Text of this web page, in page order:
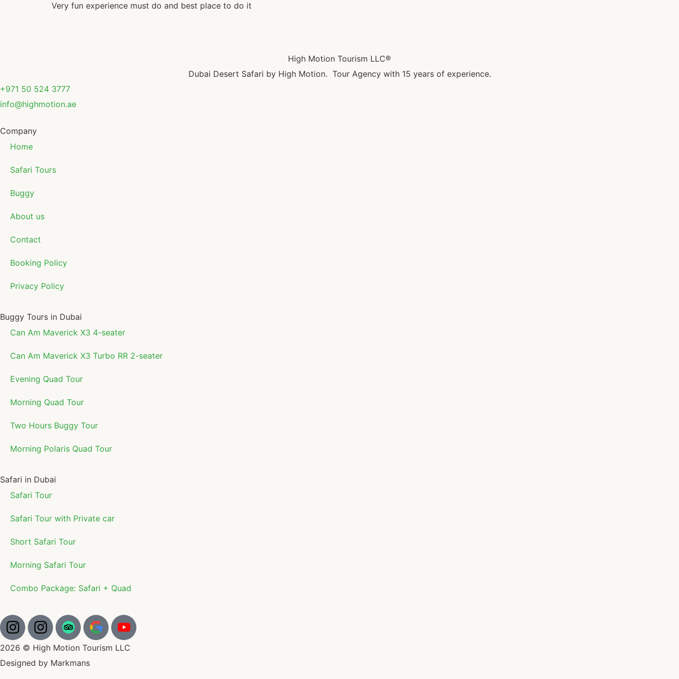
Very fun experience must do and best place to do it
High Motion Tourism LLC®
Dubai Desert Safari by High Motion. Tour Agency with 15 years of experience.
+971 50 524 3777
info@highmotion.ae
Company
Home
Safari Tours
Buggy
About us
Contact
Booking Policy
Privacy Policy
Buggy Tours in Dubai
Can Am Maverick X3 4-seater
Can Am Maverick X3 Turbo RR 2-seater
Evening Quad Tour
Morning Quad Tour
Two Hours Buggy Tour
Morning Polaris Quad Tour
Safari in Dubai
Safari Tour
Safari Tour with Private car
Short Safari Tour
Morning Safari Tour
Combo Package: Safari + Quad
2026 © High Motion Tourism LLC
Designed by Markmans